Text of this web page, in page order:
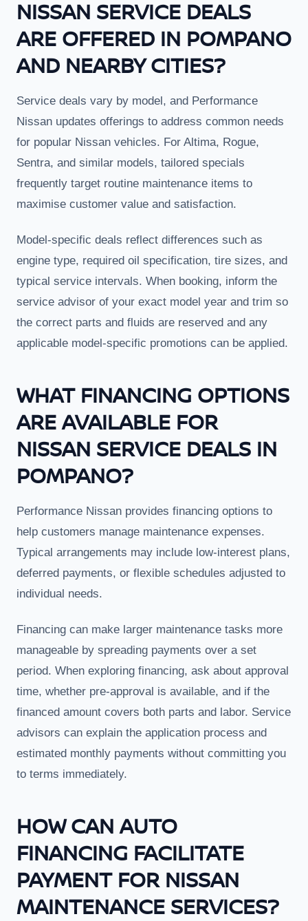
NISSAN SERVICE DEALS
ARE OFFERED IN POMPANO
AND NEARBY CITIES?
Service deals vary by model, and Performance
Nissan updates offerings to address common needs
for popular Nissan vehicles. For Altima, Rogue,
Sentra, and similar models, tailored specials
frequently target routine maintenance items to
maximise customer value and satisfaction.
Model-specific deals reflect differences such as
engine type, required oil specification, tire sizes, and
typical service intervals. When booking, inform the
service advisor of your exact model year and trim so
the correct parts and fluids are reserved and any
applicable model-specific promotions can be applied.
WHAT FINANCING OPTIONS
ARE AVAILABLE FOR
NISSAN SERVICE DEALS IN
POMPANO?
Performance Nissan provides financing options to
help customers manage maintenance expenses.
Typical arrangements may include low-interest plans,
deferred payments, or flexible schedules adjusted to
individual needs.
Financing can make larger maintenance tasks more
manageable by spreading payments over a set
period. When exploring financing, ask about approval
time, whether pre-approval is available, and if the
financed amount covers both parts and labor. Service
advisors can explain the application process and
estimated monthly payments without committing you
to terms immediately.
HOW CAN AUTO
FINANCING FACILITATE
PAYMENT FOR NISSAN
MAINTENANCE SERVICES?